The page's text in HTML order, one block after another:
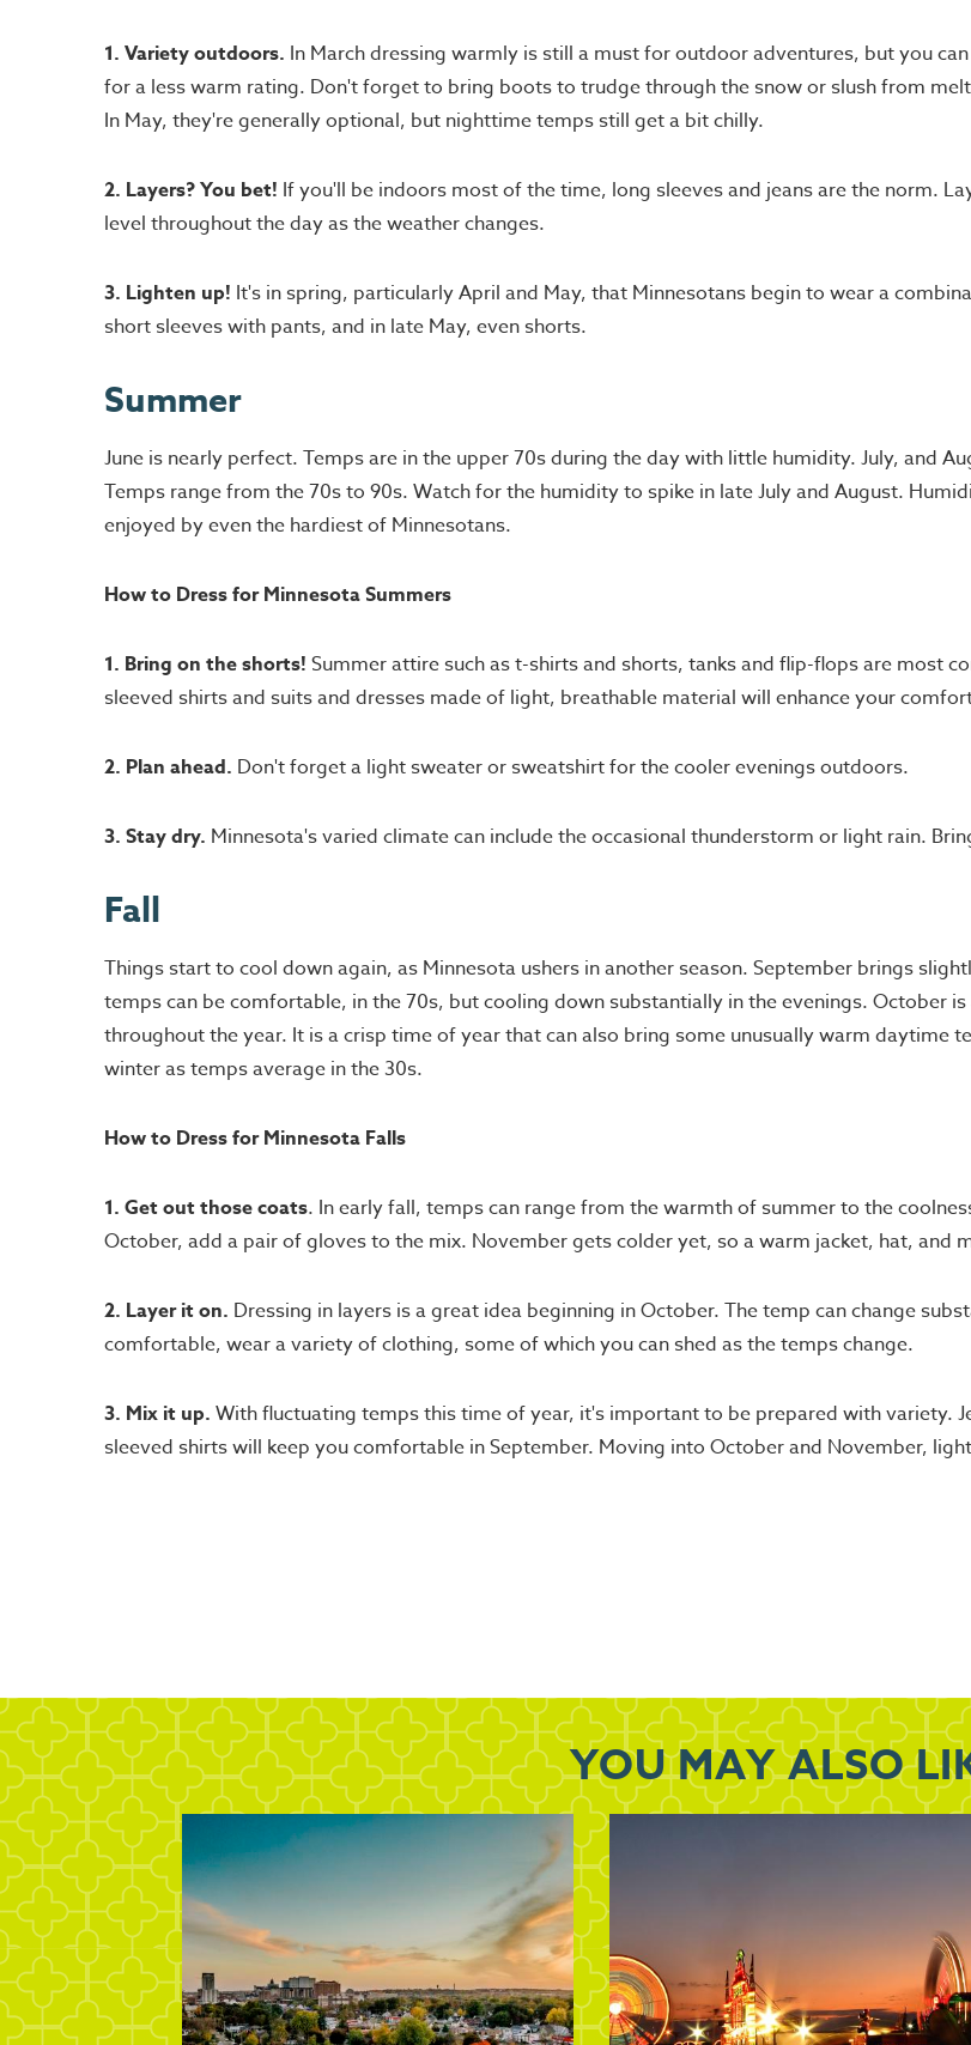
1. Variety outdoors. In March dressing warmly is still a must for outdoor adventures, but you
for a less warm rating. Don't forget to bring boots to trudge through the snow or slush from
In May, they're generally optional, but nighttime temps still get a bit chilly.
2. Layers? You bet! If you'll be indoors most of the time, long sleeves and jeans are the norm.
level throughout the day as the weather changes.
3. Lighten up! It's in spring, particularly April and May, that Minnesotans begin to wear a
short sleeves with pants, and in late May, even shorts.
Summer
June is nearly perfect. Temps are in the upper 70s during the day with little humidity. July, and
Temps range from the 70s to 90s. Watch for the humidity to spike in late July and August.
enjoyed by even the hardiest of Minnesotans.
How to Dress for Minnesota Summers
1. Bring on the shorts! Summer attire such as t-shirts and shorts, tanks and flip-flops are most
sleeved shirts and suits and dresses made of light, breathable material will enhance your
2. Plan ahead. Don't forget a light sweater or sweatshirt for the cooler evenings outdoors.
3. Stay dry. Minnesota's varied climate can include the occasional thunderstorm or light rain.
Fall
Things start to cool down again, as Minnesota ushers in another season. September brings
temps can be comfortable, in the 70s, but cooling down substantially in the evenings. October
throughout the year. It is a crisp time of year that can also bring some unusually warm daytime
winter as temps average in the 30s.
How to Dress for Minnesota Falls
1. Get out those coats. In early fall, temps can range from the warmth of summer to the
October, add a pair of gloves to the mix. November gets colder yet, so a warm jacket, hat, and
2. Layer it on. Dressing in layers is a great idea beginning in October. The temp can change
comfortable, wear a variety of clothing, some of which you can shed as the temps change.
3. Mix it up. With fluctuating temps this time of year, it's important to be prepared with variety.
sleeved shirts will keep you comfortable in September. Moving into October and November,
YOU MAYALSO